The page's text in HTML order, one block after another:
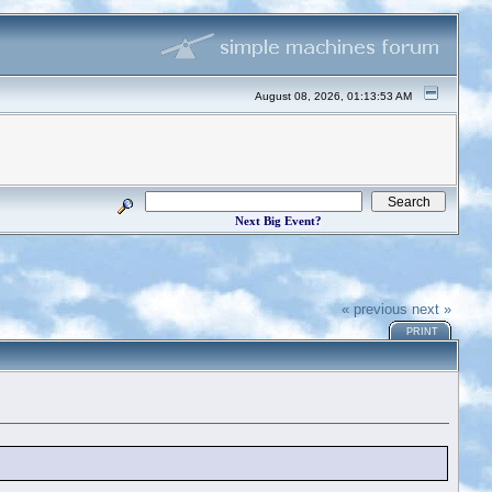
August 08, 2026, 01:13:53 AM
Next Big Event?
« previous next »
PRINT